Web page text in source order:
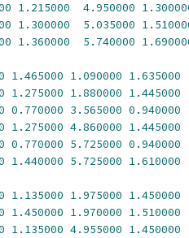
1.215000 4.950000
1.300000 5.035000
1.360000 5.740000
1.465000 1.090000 1.635000
1.275000 1.880000 1.445000
0.770000 3.565000 0.940000
1.275000 4.860000 1.445000
0.770000 5.725000 0.940000
1.440000 5.725000 1.610000
1.135000 1.975000 1.450000
1.450000 1.970000 1.510000
1.135000 4.955000 1.450000